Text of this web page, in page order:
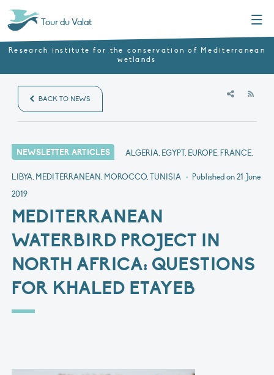
Tour du Valat
Research institute for the conservation of Mediterranean
wetlands
BACK TO NEWS
NEWSLETTER ARTICLES ALGERIA, EGYPT, EUROPE, FRANCE,
LIBYA, MEDITERRANEAN, MOROCCO, TUNISIA • Published on21 June
2019
MEDITERRANEAN
WATERBIRD PROJECT IN
NORTH AFRICA: QUESTIONS
FOR KHALED ETAYEB